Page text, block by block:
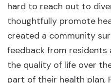
hard to reach out to
thoughtfully promote
created a community
feedback from
the quality of life over
part of their health plan,